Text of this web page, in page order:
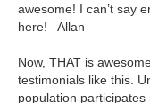
awesome! I can’t say
here!– Allan
Now, THAT is
testimonials like this.
population